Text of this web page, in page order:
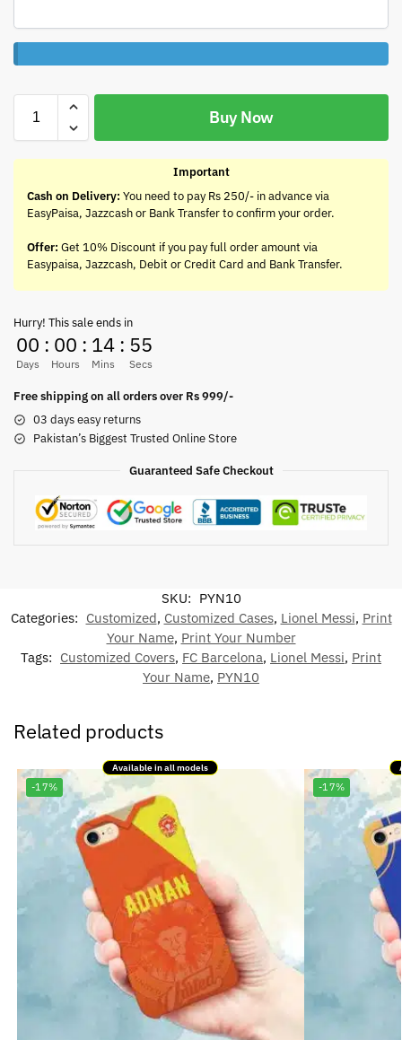
Buy Now
Important
Cash on Delivery: You need to pay Rs 250/- in advance via
EasyPaisa, Jazzcash or Bank Transfer to confirm your order.
Offer: Get 10% Discount if you pay full order amount via
Easypaisa, Jazzcash, Debit or Credit Card and Bank Transfer.
Hurry! This sale ends in
00
Days
: 00
Hours
: 14
Mins
: 55
Secs
Free shipping on all orders over Rs 999/-
03 days easy returns
Pakistan’s Biggest Trusted Online Store
Guaranteed Safe Checkout
SKU: PYN10
Categories: Customized, Customized Cases, Lionel Messi, Print
Your Name, Print Your Number
Tags: Customized Covers, FC Barcelona, Lionel Messi, Print
Your Name, PYN10
Related products
Available in all models
-17% -17%